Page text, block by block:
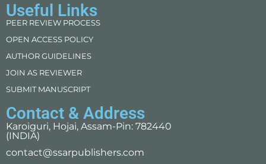
Useful Links
PEER REVIEW PROCESS
OPEN ACCESS POLICY
AUTHOR GUIDELINES
JOIN AS REVIEWER
SUBMIT MANUSCRIPT
Contact & Address
Karoiguri, Hojai, Assam-Pin: 782440
(INDIA)
contact@ssarpublishers.com